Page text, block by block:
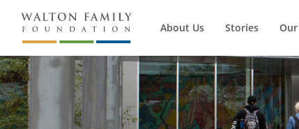
About Us Stories